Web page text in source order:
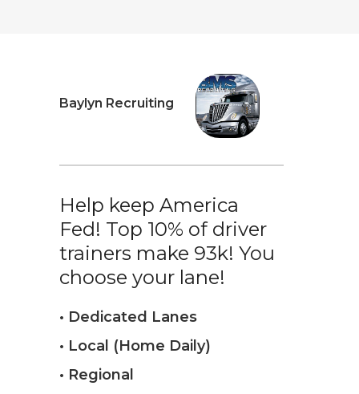
Baylyn Recruiting
Help keep America
Fed! Top 10% of driver
trainers make 93k! You
choose your lane!
• Dedicated Lanes
• Local (Home Daily)
• Regional